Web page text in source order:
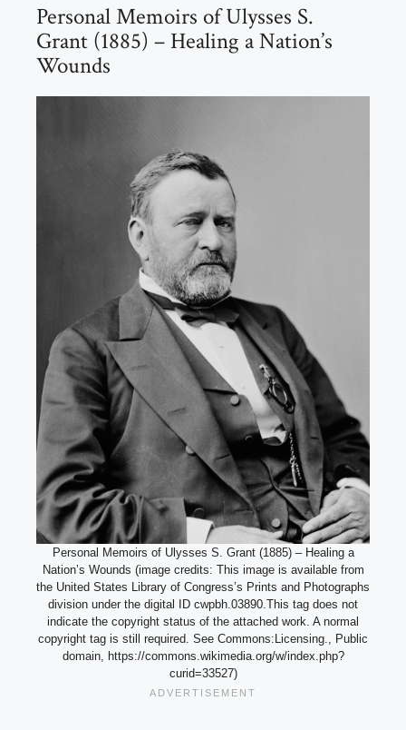
Personal Memoirs of Ulysses S.
Grant (1885) – Healing a Nation’s
Wounds
Personal Memoirs of Ulysses S. Grant (1885) – Healing a
Nation’s Wounds (image credits: This image is available from
the United States Library of Congress’s Prints and Photographs
division under the digital ID cwpbh.03890.This tag does not
indicate the copyright status of the attached work. A normal
copyright tag is still required. See Commons:Licensing., Public
domain, https://commons.wikimedia.org/w/index.php?
curid=33527)